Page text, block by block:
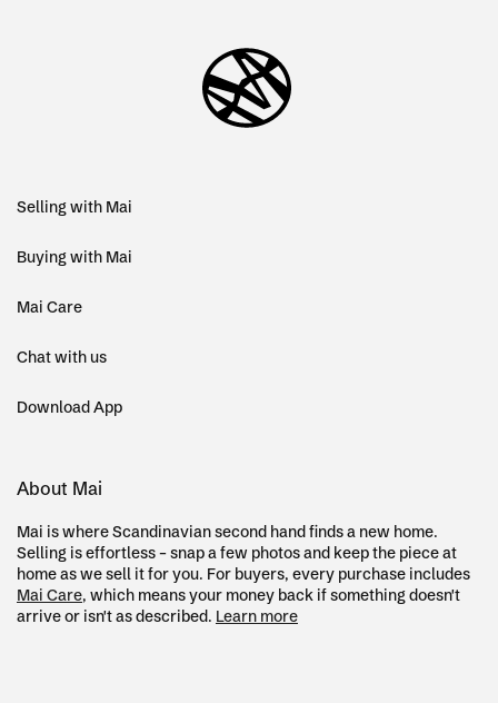
Selling with Mai
Buying with Mai
Mai Care
Chat with us
Download App
About Mai
Mai is where Scandinavian second hand finds a new home.
Selling is effortless – snap a few photos and keep the piece at
home as we sell it for you. For buyers, every purchase includes
Mai Care, which means your money back if something doesn't
arrive or isn't as described. Learn more